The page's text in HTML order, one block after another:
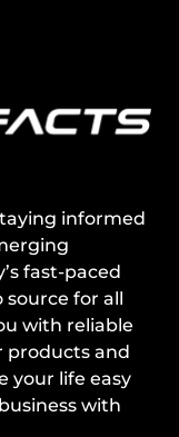
informed
fast-paced
source for all
with reliable
products and
your life easy
with